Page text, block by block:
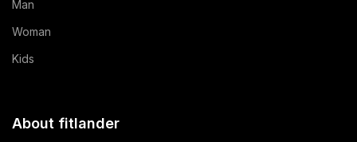
Man
Woman
Kids
About fitlander